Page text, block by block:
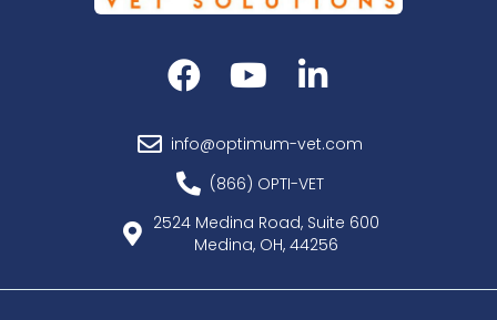
info@optimum-vet.com
(866) OPTI-VET
2524 Medina Road, Suite 600
Medina, OH, 44256